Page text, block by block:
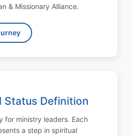
& Missionary Alliance.
Status Definition
for ministry leaders. Each
a step in spiritual